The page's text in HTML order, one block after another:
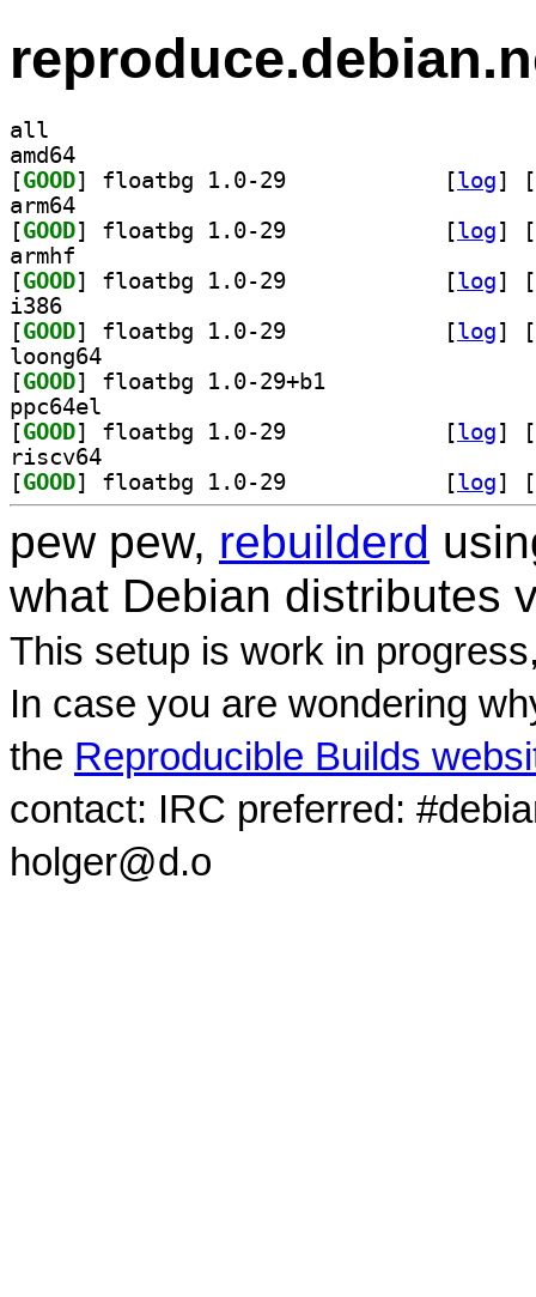
all
amd64
[GOOD [log]
[
arm64
[GOOD [log]
[
armhf
[GOOD [log]
[
i386
[GOOD [log]
[
loong64
[GOOD
ppc64el
[GOOD [log]
[
riscv64
[GOOD [log] [
pew pew, rebuilderd
what Debian distributes
This setup is work in
In case you are wondering
the Reproducible Builds
contact: IRC preferred:
holger@d.o